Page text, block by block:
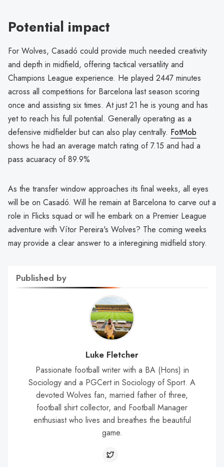
Potential impact
For Wolves, Casadó could provide much needed creativity
and depth in midfield, offering tactical versatility and
Champions League experience. He played 2447 minutes
across all competitions for Barcelona last season scoring
once and assisting six times. At just 21 he is young and has
yet to reach his full potential. Generally operating as a
defensive midfielder but can also play centrally. FotMob
shows he had an average match rating of 7.15 and had a
pass acuaracy of 89.9%
As the transfer window approaches its final weeks, all eyes
will be on Casadó. Will he remain at Barcelona to carve out a
role in Flicks squad or will he embark on a Premier League
adventure with Vítor Pereira's Wolves? The coming weeks
may provide a clear answer to a interegining midfield story.
Published by
Luke Fletcher
Passionate football writer with a BA (Hons) in
Sociology and a PGCert in Sociology of Sport. A
devoted Wolves fan, married father of three,
football shirt collector, and Football Manager
enthusiast who lives and breathes the beautiful
game.